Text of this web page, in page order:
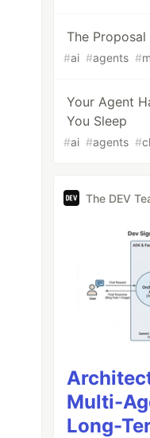
The
#ai #agents #
Your Agent
You Sleep
#ai #agents #
The DEV
Multi-
Long-